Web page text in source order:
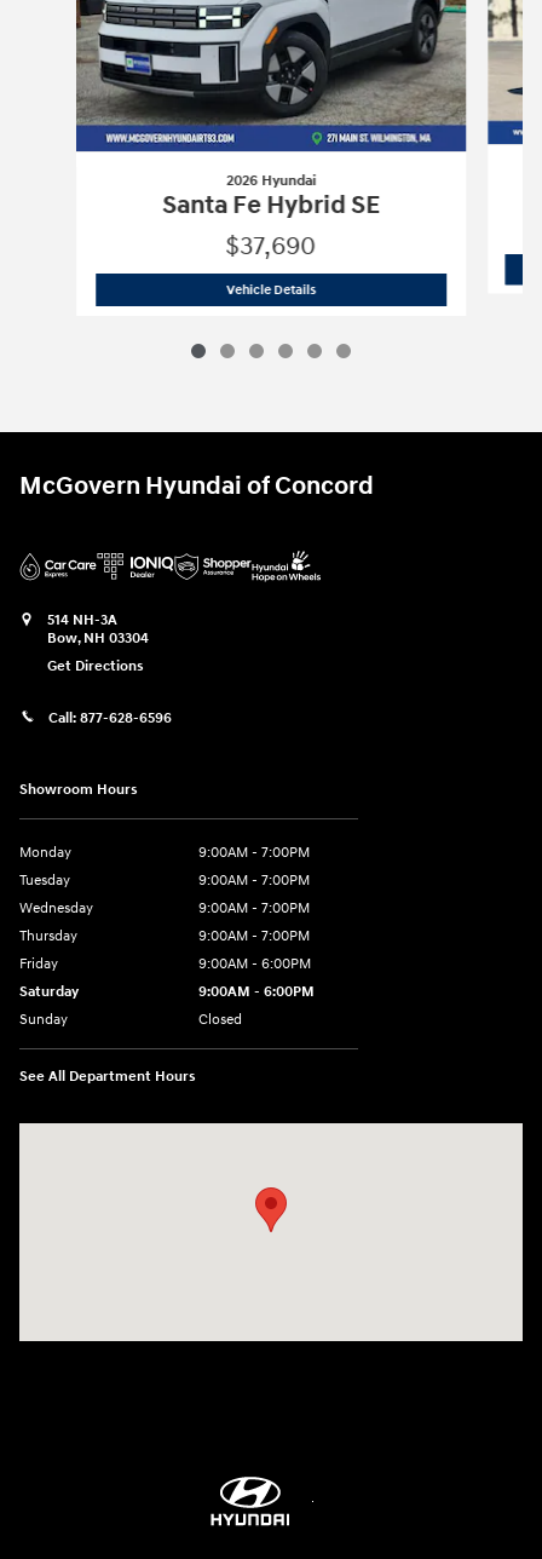
2026 Hyundai
Santa Fe Hybrid SE
$37,690
Vehicle Details2026 Hyundai Santa Fe Hybrid SE
McGovern Hyundai of Concord
514 NH-3A
Bow, NH 03304
Get Directions
Call: 877-628-6596
Showroom Hours
Monday
9:00AM - 7:00PM
Tuesday
9:00AM - 7:00PM
Wednesday
9:00AM - 7:00PM
Thursday
9:00AM - 7:00PM
Friday
9:00AM - 6:00PM
Saturday
9:00AM - 6:00PM
Sunday
Closed
See All Department Hours